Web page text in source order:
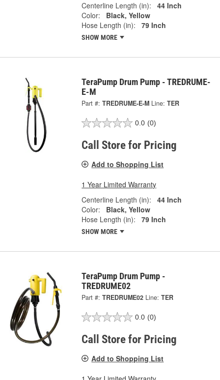
Centerline Length (in):
44 Inch
Color:
Black, Yellow
Hose Length (in):
79 Inch
SHOW MORE
TeraPump Drum Pump - TREDRUME-
E-M
Part #: TREDRUME-E-M Line: TER
0.0 (0)
Call Store for Pricing
Add to Shopping List
1 Year Limited Warranty
Centerline Length (in):
44 Inch
Color:
Black, Yellow
Hose Length (in):
79 Inch
SHOW MORE
TeraPump Drum Pump -
TREDRUME02
Part #: TREDRUME02 Line: TER
0.0 (0)
Call Store for Pricing
Add to Shopping List